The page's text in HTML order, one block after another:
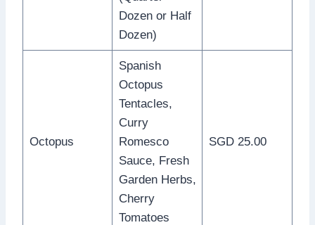
Dozen or Half
Dozen)
Octopus
Spanish
Octopus
Tentacles,
Curry
Romesco
Sauce, Fresh
Garden Herbs,
Cherry
Tomatoes
SGD 25.00